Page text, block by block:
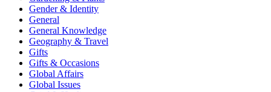
Gender & Identity
General
General Knowledge
Geography & Travel
Gifts
Gifts & Occasions
Global Affairs
Global Issues